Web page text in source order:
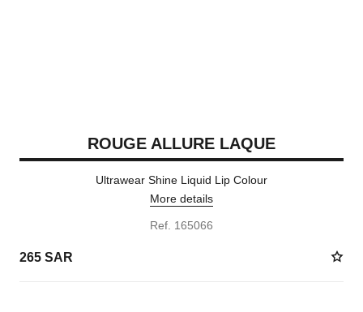
ROUGE ALLURE LAQUE
Ultrawear Shine Liquid Lip Colour
More details
Ref. 165066
265 SAR